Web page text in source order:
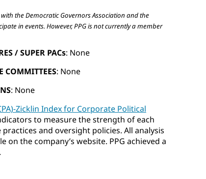
the Democratic Governors Association and the
in events. However, PPG is not currently a member
/ SUPER PACs: None
COMMITTEES: None
: None
Zicklin Index for Corporate Political
to measure the strength of each
and oversight policies. All analysis
the company’s website. PPG achieved a